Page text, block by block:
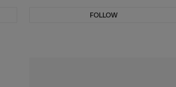
FOLLOW